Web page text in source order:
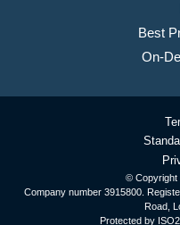
Best
On-
© Copyright
Company number 3915800.
Road,
Protected by